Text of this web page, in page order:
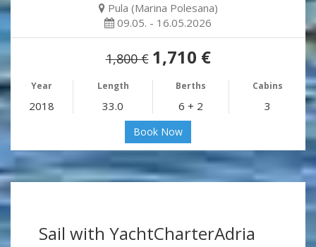
Pula (Marina Polesana)
09.05. - 16.05.2026
1,800 € 1,710 €
Year Length Berths Cabins
2018 33.0 6 + 2 3
Book Now
Sail with YachtCharterAdria